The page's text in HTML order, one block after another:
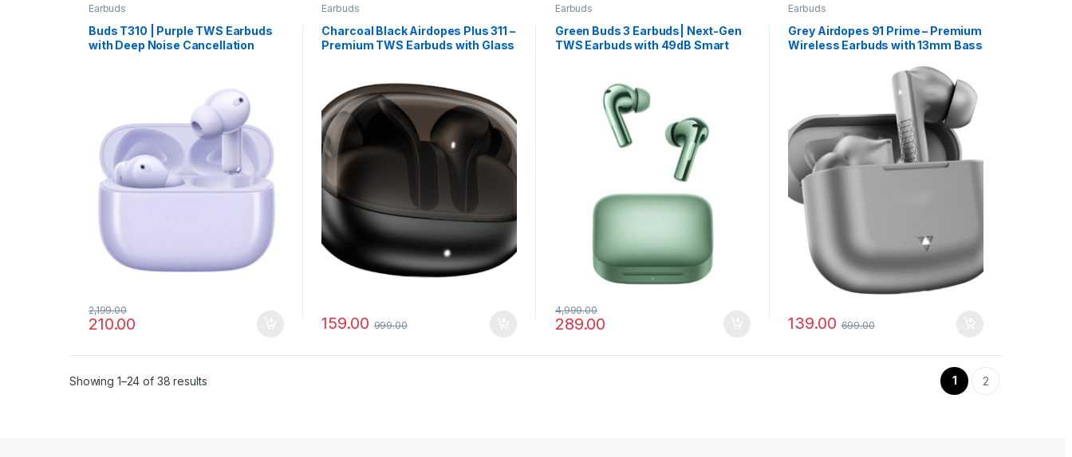
Earbuds
Buds T310 | Purple TWS Earbuds
with Deep Noise Cancellation
210.00
2,199.00
Earbuds
Charcoal Black Airdopes Plus 311 –
Premium TWS Earbuds with Glass
159.00 999.00
Earbuds
Green Buds 3 Earbuds| Next-Gen
TWS Earbuds with 49dB Smart
289.00
4,999.00
Earbuds
Grey Airdopes 91 Prime – Premium
Wireless Earbuds with 13mm Bass
139.00 699.00
Showing 1–24 of 38 results 1 2